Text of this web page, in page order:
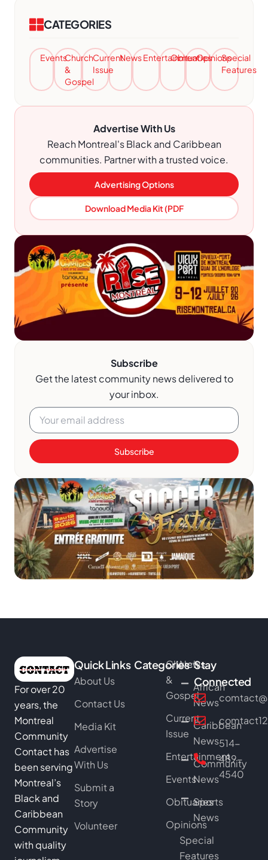
CATEGORIES
EventsChurch
&
Gospel
Current
Issue
NewsEntertainment
ObituariesOpinionsSpecial
Features
Advertise With Us
Reach Montreal's Black and Caribbean
communities. Partner with a trusted voice.
Advertising Options
Download Media Kit (PDF
Subscribe
Get the latest community news delivered to
your inbox.
Subscribe
For over 20
years, the
Montreal
Community
Contact has
been serving
Montreal’s
Black and
Caribbean
Community
with quality
Quick Links
About Us
Contact Us
Media Kit
Advertise
With Us
Submit a
Story
Volunteer
Categories
Church
&
Gospel
Current
Issue
Entertainment
Events
Obituaries
Opinions
News
African
News
Caribbean
News
Community
News
Sports
News
Special
Features
Stay
Connected
514-
489-
4540